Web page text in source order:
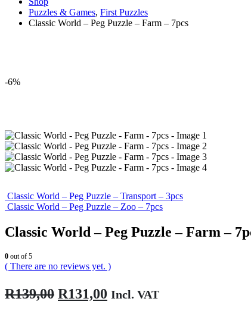
Puzzles & Games, First Puzzles
Classic World – Peg Puzzle – Farm – 7pcs
-6%
Classic World – Peg Puzzle – Transport – 3pcs
Classic World – Peg Puzzle – Zoo – 7pcs
Classic World – Peg Puzzle – Farm –
0 out of 5
( There are no reviews yet. )
R139,00 Original
R131,00 Current
Incl. VAT